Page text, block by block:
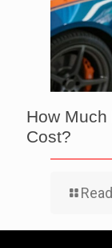
How
Cost?